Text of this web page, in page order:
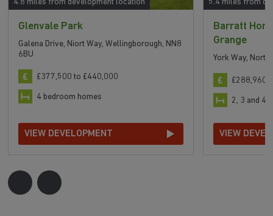
4.8 miles from development location
Glenvale Park
Galena Drive, Niort Way, Wellingborough, NN8
6BU
£377,500 to £440,000
4 bedroom homes
VIEW DEVELOPMENT
5.4 miles from
Barratt
Grange
York Way,
£288,960
2, 3 and 4
VIEW